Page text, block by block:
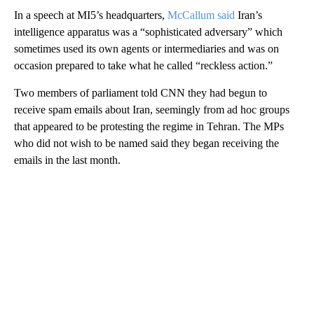
In a speech at MI5’s headquarters, McCallum said Iran’s
intelligence apparatus was a “sophisticated adversary” which
sometimes used its own agents or intermediaries and was on
occasion prepared to take what he called “reckless action.”
Two members of parliament told CNN they had begun to
receive spam emails about Iran, seemingly from ad hoc groups
that appeared to be protesting the regime in Tehran. The MPs
who did not wish to be named said they began receiving the
emails in the last month.